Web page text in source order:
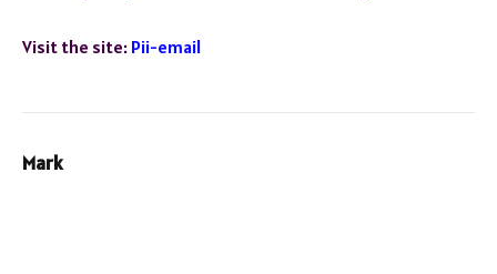
Visit the site: Pii-email
Mark